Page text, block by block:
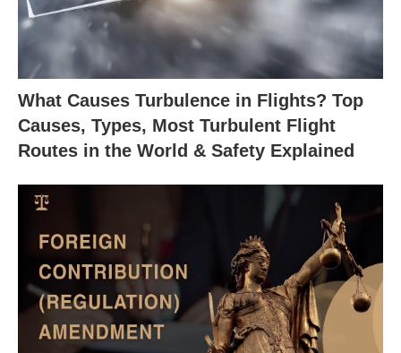
What Causes Turbulence in Flights? Top
Causes, Types, Most Turbulent Flight
Routes in the World & Safety Explained